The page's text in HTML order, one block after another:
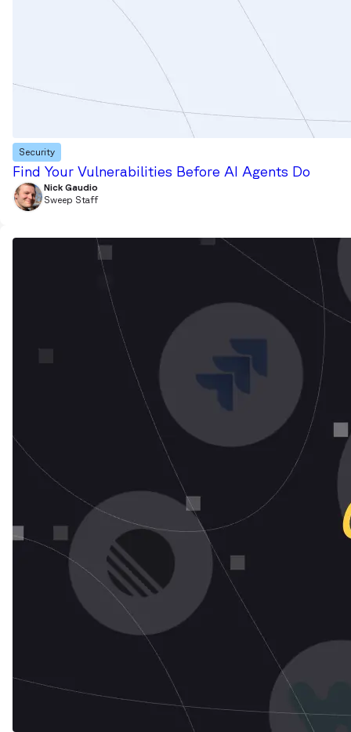
Security
Find Your Vulnerabilities Before AI Agents Do
Nick Gaudio
Sweep Staff